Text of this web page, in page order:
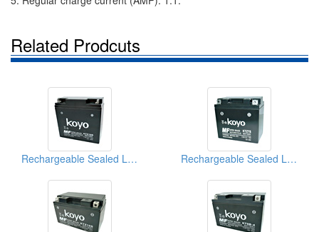
Related Prodcuts
Rechargeable Sealed Lead-Acid Batteries Rechargeable Sealed Lead-Acid Batteries